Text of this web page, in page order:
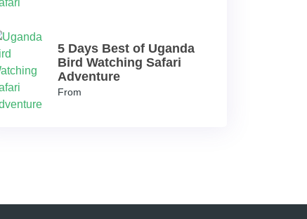
5 Days Best of Uganda
Bird Watching Safari
Adventure
From